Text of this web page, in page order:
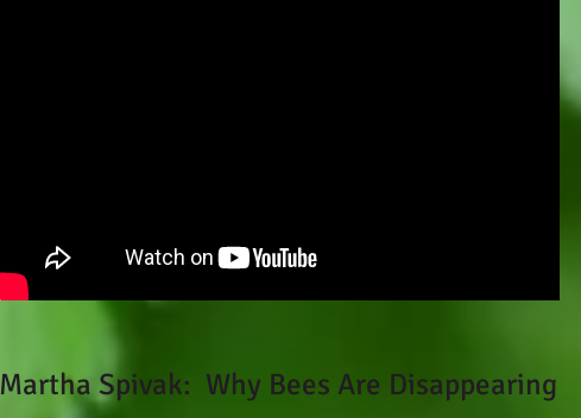
Spivak: Why Bees Are Disappearing